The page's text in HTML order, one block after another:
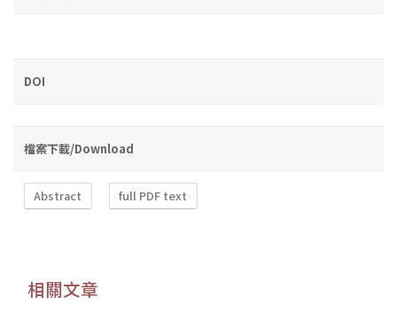
DOI
檔案下載/Download
Abstract full PDF text
相關文章